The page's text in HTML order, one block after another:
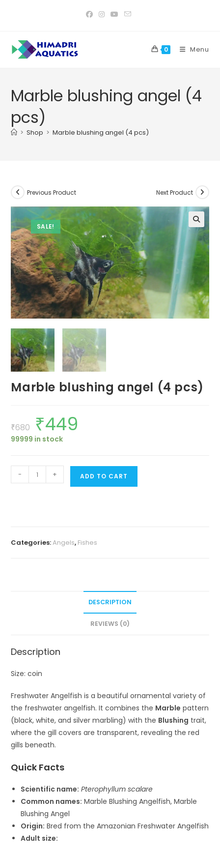
0 Menu
Marble blushing angel (4
pcs)
> Shop > Marble blushing angel (4 pcs)
SALE!
Previous Product Next Product
Marble blushing angel (4 pcs)
₹680
Original
price
was:
₹680.
₹449
99999 in stock
blushing
- + ADD TO CART
Categories:Angels, Fishes
DESCRIPTION
REVIEWS (0)
Description
Size: coin
Freshwater Angelfish is a beautiful ornamental variety of
the freshwater angelfish. It combines the Marble pattern
(black, white, and silver marbling) with the Blushing trait,
where the gill covers are transparent, revealing the red
gills beneath.
Quick Facts
Scientific name: Pterophyllum scalare
Common names: Marble Blushing Angelfish, Marble
Blushing Angel
Origin: Bred from the Amazonian Freshwater Angelfish
Adult size: